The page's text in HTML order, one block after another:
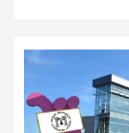
contributes
than
$200
million